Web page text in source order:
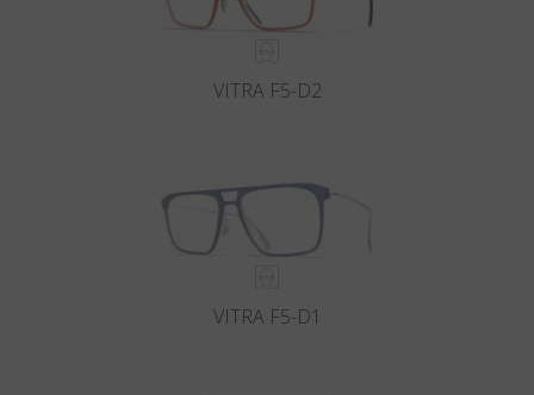
VITRA F5-D2
VITRA F5-D1